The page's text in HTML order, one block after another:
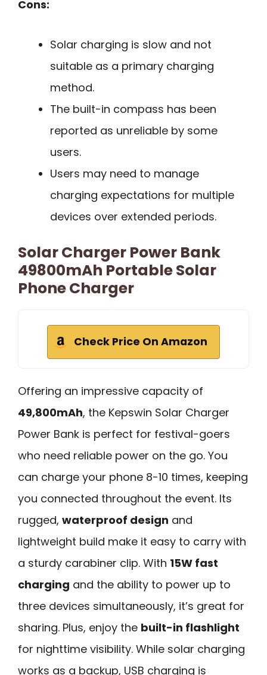
Cons:
Solar charging is slow and not
suitable as a primary charging
method.
The built-in compass has been
reported as unreliable by some
users.
Users may need to manage
charging expectations for multiple
devices over extended periods.
Solar Charger Power Bank
49800mAh Portable Solar
Phone Charger
Check Price On Amazon
Offering an impressive capacity of
49,800mAh, the Kepswin Solar Charger
Power Bank is perfect for festival-goers
who need reliable power on the go. You
can charge your phone 8-10 times, keeping
you connected throughout the event. Its
rugged, waterproof design and
lightweight build make it easy to carry with
a sturdy carabiner clip. With 15W fast
charging and the ability to power up to
three devices simultaneously, it’s great for
sharing. Plus, enjoy the built-in flashlight
for nighttime visibility. While solar charging
works as a backup, USB charging is